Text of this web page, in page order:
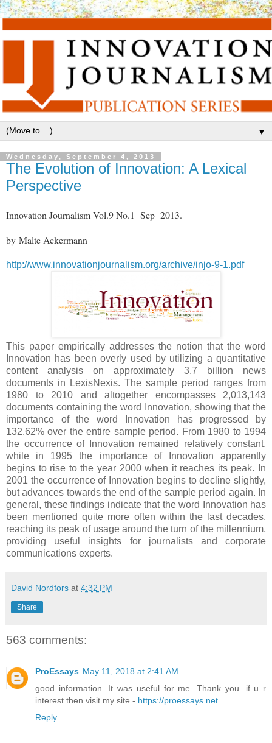
▼
Wednesday, September 4, 2013
The Evolution of Innovation: A Lexical
Perspective
Innovation Journalism Vol.9 No.1 Sep 2013.
by Malte Ackermann
http://www.innovationjournalism.org/archive/injo-9-1.pdf
This paper empirically addresses the notion that the word
Innovation has been overly used by utilizing a quantitative
content analysis on approximately 3.7 billion news
documents in LexisNexis. The sample period ranges from
1980 to 2010 and altogether encompasses 2,013,143
documents containing the word Innovation, showing that the
importance of the word Innovation has progressed by
132.62% over the entire sample period. From 1980 to 1994
the occurrence of Innovation remained relatively constant,
while in 1995 the importance of Innovation apparently
begins to rise to the year 2000 when it reaches its peak. In
2001 the occurrence of Innovation begins to decline slightly,
but advances towards the end of the sample period again. In
general, these findings indicate that the word Innovation has
been mentioned quite more often within the last decades,
reaching its peak of usage around the turn of the millennium,
providing useful insights for journalists and corporate
communications experts.
David Nordfors at 4:32 PM
Share
563 comments:
ProEssays May 11, 2018 at 2:41 AM
good information. It was useful for me. Thank you. if u r
interest then visit my site - https://proessays.net .
Reply